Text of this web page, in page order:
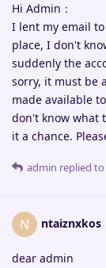
Hi Admin：
I lent my email
place, I don't
suddenly the
sorry, it must be
made available
don't know what
it a chance.
admin replied
N ntaiznxkos
dear admin